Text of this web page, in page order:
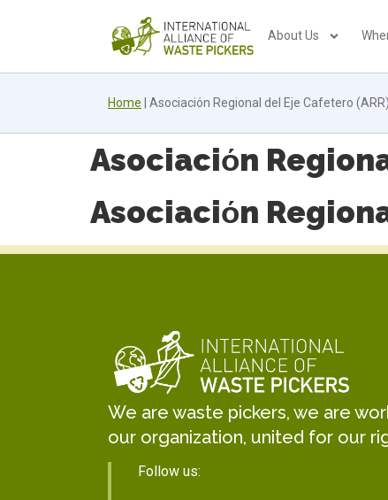
About Us
Home Asociaciόn Regional del Eje Cafetero (ARR)
Asociaciόn
Asociaciόn
We are waste pickers, we are
our organization, united for our
Follow us: